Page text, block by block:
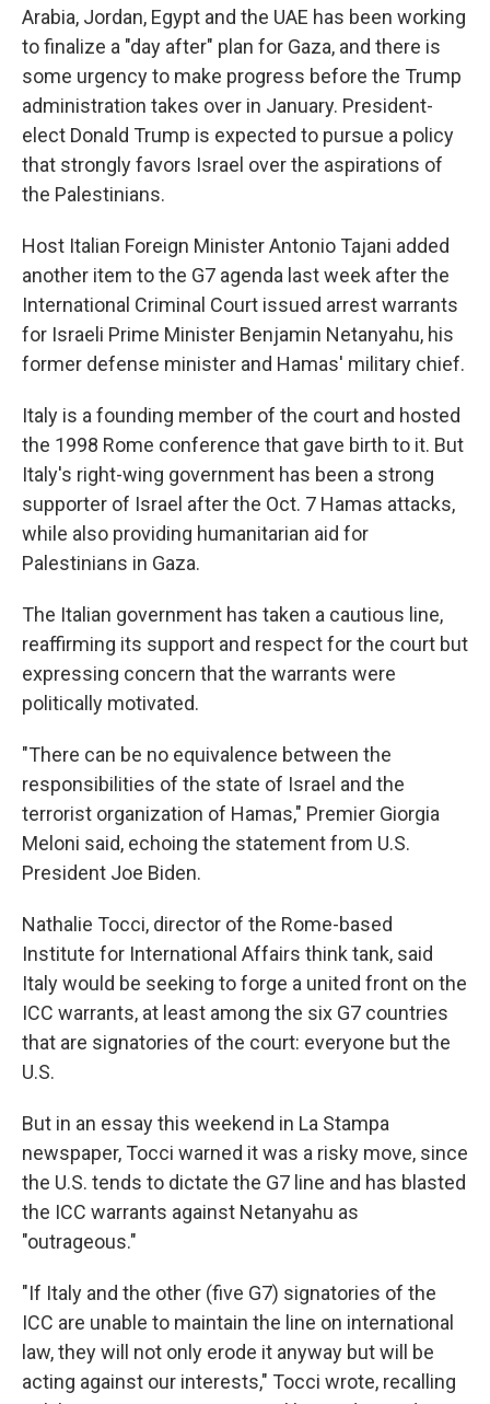
Arabia, Jordan, Egypt and the UAE has been working
to finalize a "day after" plan for Gaza, and there is
some urgency to make progress before the Trump
administration takes over in January. President-
elect Donald Trump is expected to pursue a policy
that strongly favors Israel over the aspirations of
the Palestinians.
Host Italian Foreign Minister Antonio Tajani added
another item to the G7 agenda last week after the
International Criminal Court issued arrest warrants
for Israeli Prime Minister Benjamin Netanyahu, his
former defense minister and Hamas' military chief.
Italy is a founding member of the court and hosted
the 1998 Rome conference that gave birth to it. But
Italy's right-wing government has been a strong
supporter of Israel after the Oct. 7 Hamas attacks,
while also providing humanitarian aid for
Palestinians in Gaza.
The Italian government has taken a cautious line,
reaffirming its support and respect for the court but
expressing concern that the warrants were
politically motivated.
"There can be no equivalence between the
responsibilities of the state of Israel and the
terrorist organization of Hamas," Premier Giorgia
Meloni said, echoing the statement from U.S.
President Joe Biden.
Nathalie Tocci, director of the Rome-based
Institute for International Affairs think tank, said
Italy would be seeking to forge a united front on the
ICC warrants, at least among the six G7 countries
that are signatories of the court: everyone but the
U.S.
But in an essay this weekend in La Stampa
newspaper, Tocci warned it was a risky move, since
the U.S. tends to dictate the G7 line and has blasted
the ICC warrants against Netanyahu as
"outrageous."
"If Italy and the other (five G7) signatories of the
ICC are unable to maintain the line on international
law, they will not only erode it anyway but will be
acting against our interests," Tocci wrote, recalling